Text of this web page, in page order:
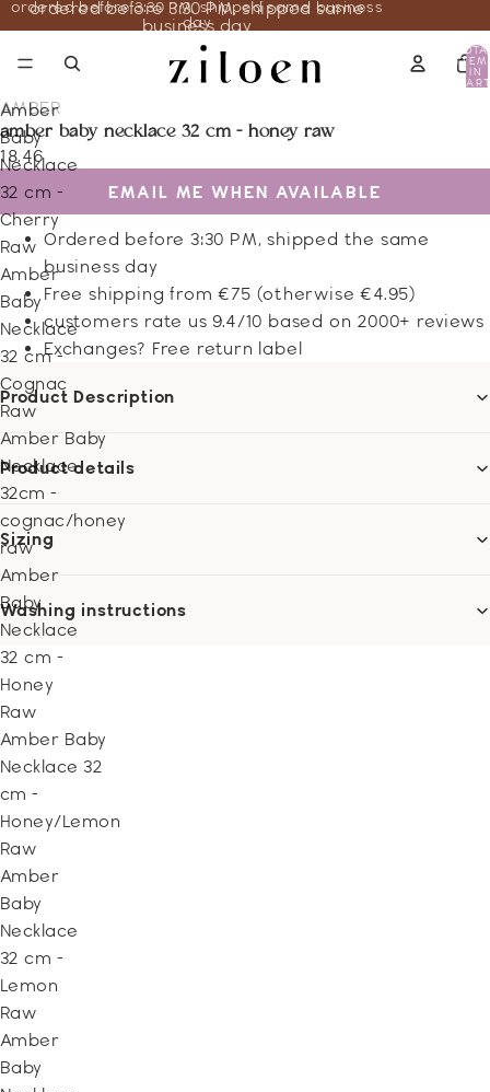
ordered before 3:30 PM, shipped same business
day
ordered before 3:30 PM, shipped same
business day
IN
Amber
Baby
Necklace
32 cm -
Cherry
Raw
Amber
Baby
Necklace
32 cm -
Cognac
Raw
Amber Baby
Necklace
32cm -
cognac/honey
raw
Amber
Baby
Necklace
32 cm -
Honey
Raw
Amber Baby
Necklace 32
cm -
Honey/Lemon
Raw
Amber
Baby
Necklace
32 cm -
Lemon
Raw
Amber
Baby
AMBER
amber baby necklace 32 cm - honey raw
18.46
EMAIL ME WHEN AVAILABLE
Ordered before 3:30 PM, shipped the same
business day
Free shipping from €75 (otherwise €4.95)
customers rate us 9.4/10 based on 2000+ reviews
Exchanges? Free return label
Product Description
Product details
Sizing
Washing instructions